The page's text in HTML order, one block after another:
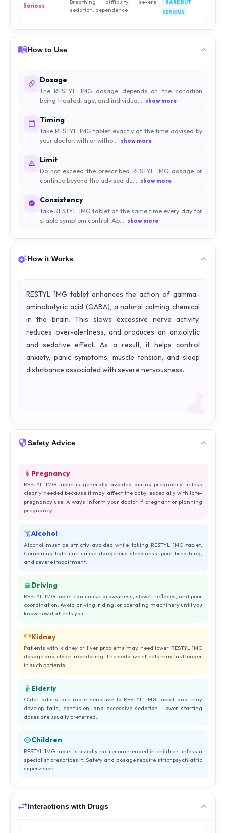
Serious
Breathing difficulty, severe
sedation, dependence
RARE BUT
SERIOUS
How to Use
Dosage
The RESTYL 1MG dosage depends on the condition
being treated, age, and individua... show more
Timing
Take RESTYL 1MG tablet exactly at the time advised by
your doctor, with or witho... show more
Limit
Do not exceed the prescribed RESTYL 1MG dosage or
continue beyond the advised du... show more
Consistency
Take RESTYL 1MG tablet at the same time every day for
stable symptom control. Ab... show more
How it Works
RESTYL 1MG tablet enhances the action of gamma-
aminobutyric acid (GABA), a natural calming chemical
in the brain. This slows excessive nerve activity,
reduces over-alertness, and produces an anxiolytic
and sedative effect. As a result, it helps control
anxiety, panic symptoms, muscle tension, and sleep
disturbance associated with severe nervousness.
Safety Advice
Pregnancy
RESTYL 1MG tablet is generally avoided during pregnancy unless
clearly needed because it may affect the baby, especially with late-
pregnancy use. Always inform your doctor if pregnant or planning
pregnancy.
Alcohol
Alcohol must be strictly avoided while taking RESTYL 1MG tablet.
Combining both can cause dangerous sleepiness, poor breathing,
and severe impairment.
Driving
RESTYL 1MG tablet can cause drowsiness, slower reflexes, and poor
coordination. Avoid driving, riding, or operating machinery until you
know how it affects you.
Kidney
Patients with kidney or liver problems may need lower RESTYL 1MG
dosage and closer monitoring. The sedative effects may last longer
in such patients.
Elderly
Older adults are more sensitive to RESTYL 1MG tablet and may
develop falls, confusion, and excessive sedation. Lower starting
doses are usually preferred.
Children
RESTYL 1MG tablet is usually not recommended in children unless a
specialist prescribes it. Safety and dosage require strict psychiatric
supervision.
Interactions with Drugs